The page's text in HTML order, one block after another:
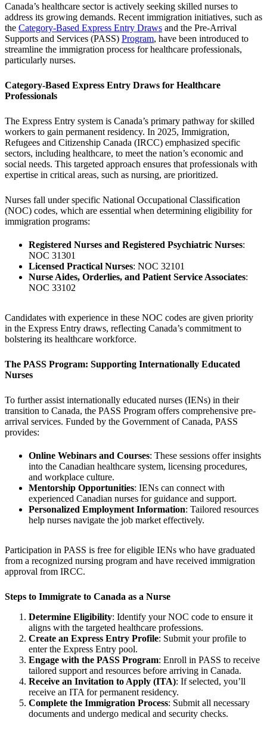
Canada’s healthcare sector is actively seeking skilled nurses to
address its growing demands. Recent immigration initiatives, such as
the Category-Based Express Entry Draws and the Pre-Arrival
Supports and Services (PASS) Program, have been introduced to
streamline the immigration process for healthcare professionals,
particularly nurses.
Category-Based Express Entry Draws for Healthcare
Professionals
The Express Entry system is Canada’s primary pathway for skilled
workers to gain permanent residency. In 2025, Immigration,
Refugees and Citizenship Canada (IRCC) emphasized specific
sectors, including healthcare, to meet the nation’s economic and
social needs. This targeted approach ensures that professionals with
expertise in critical areas, such as nursing, are prioritized.
Nurses fall under specific National Occupational Classification
(NOC) codes, which are essential when determining eligibility for
immigration programs:
Registered Nurses and Registered Psychiatric Nurses:
NOC 31301
Licensed Practical Nurses: NOC 32101
Nurse Aides, Orderlies, and Patient Service Associates:
NOC 33102
Candidates with experience in these NOC codes are given priority
in the Express Entry draws, reflecting Canada’s commitment to
bolstering its healthcare workforce.
The PASS Program: Supporting Internationally Educated
Nurses
To further assist internationally educated nurses (IENs) in their
transition to Canada, the PASS Program offers comprehensive pre-
arrival services. Funded by the Government of Canada, PASS
provides:
Online Webinars and Courses: These sessions offer insights
into the Canadian healthcare system, licensing procedures,
and workplace culture.
Mentorship Opportunities: IENs can connect with
experienced Canadian nurses for guidance and support.
Personalized Employment Information: Tailored resources
help nurses navigate the job market effectively.
Participation in PASS is free for eligible IENs who have graduated
from a recognized nursing program and have received immigration
approval from IRCC.
Steps to Immigrate to Canada as a Nurse
Determine Eligibility: Identify your NOC code to ensure it
aligns with the targeted healthcare professions.
Create an Express Entry Profile: Submit your profile to
enter the Express Entry pool.
Engage with the PASS Program: Enroll in PASS to receive
tailored support and resources before arriving in Canada.
Receive an Invitation to Apply (ITA): If selected, you’ll
receive an ITA for permanent residency.
Complete the Immigration Process: Submit all necessary
documents and undergo medical and security checks.